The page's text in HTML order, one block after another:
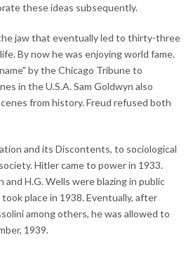
these ideas subsequently.
jaw that eventually led to thirty-three
By now he was enjoying world fame.
by the Chicago Tribune to
in the U.S.A. Sam Goldwyn also
from history. Freud refused both
and its Discontents, to sociological
Hitler came to power in 1933.
H.G. Wells were blazing in public
place in 1938. Eventually, after
among others, he was allowed to
1939.